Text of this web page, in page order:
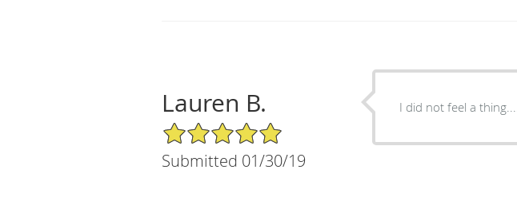
Lauren B.
5/5 Star Rating
Submitted 01/30/19
I did not feel a